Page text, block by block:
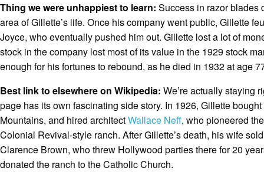
Thing we were unhappiest to learn: Success in razor blades
area of Gillette’s life. Once his company went public, Gillette
Joyce, who eventually pushed him out. Gillette lost a lot of
stock in the company lost most of its value in the 1929 stock
enough for his fortunes to rebound, as he died in 1932 at age
Best link to elsewhere on Wikipedia: We’re actually staying
page has its own fascinating side story. In 1926, Gillette
Mountains, and hired architectWallace Neff, who pioneered
Colonial Revival-style ranch. After Gillette’s death, his wife
Clarence Brown, who threw Hollywood parties there for 20
donated the ranch to the Catholic Church.